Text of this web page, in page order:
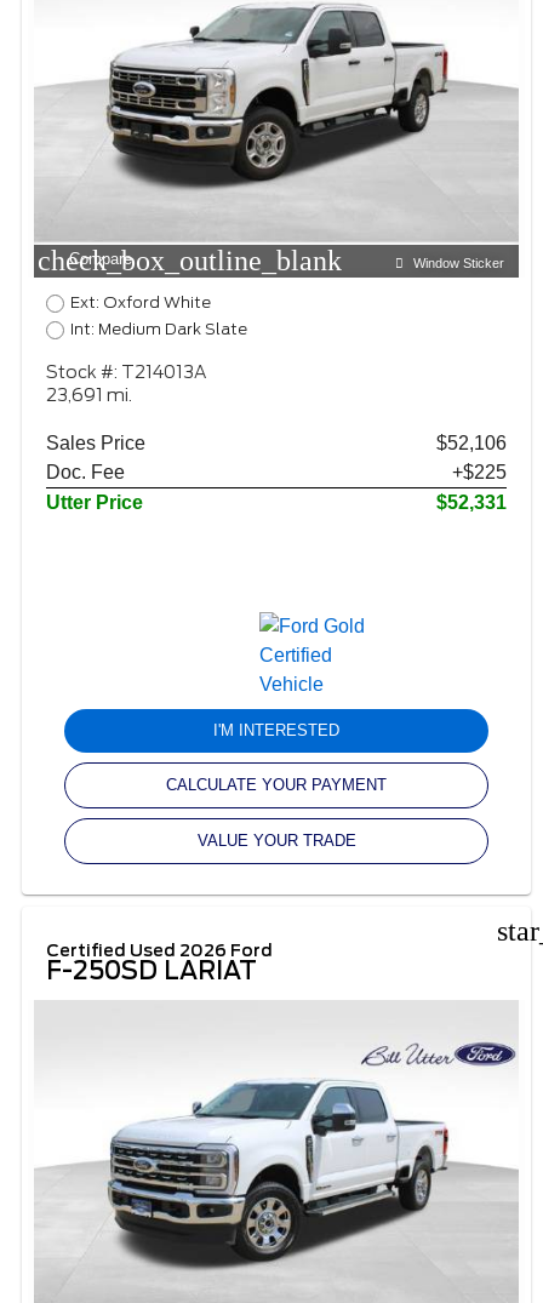
check_box_outline_blank
Compare Window Sticker
Ext: Oxford White
Int: Medium Dark Slate
Stock #: T214013A
23,691 mi.
Sales Price
$52,106
Doc. Fee
+$225
Utter Price
$52,331
I'M INTERESTED
CALCULATE YOUR PAYMENT
VALUE YOUR TRADE
Certified Used 2026 Ford
F-250SD LARIAT